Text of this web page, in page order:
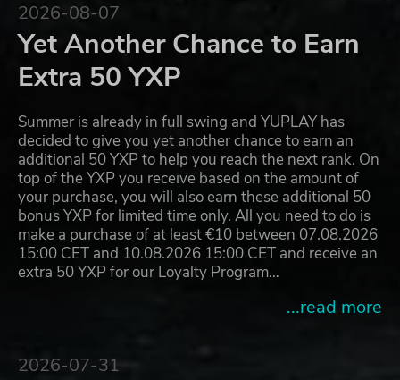
2026-08-07
Yet Another Chance to Earn
Extra 50 YXP
Summer is already in full swing and YUPLAY has
decided to give you yet another chance to earn an
additional 50 YXP to help you reach the next rank. On
top of the YXP you receive based on the amount of
your purchase, you will also earn these additional 50
bonus YXP for limited time only. All you need to do is
make a purchase of at least €10 between 07.08.2026
15:00 CET and 10.08.2026 15:00 CET and receive an
extra 50 YXP for our Loyalty Program…
...read more
2026-07-31